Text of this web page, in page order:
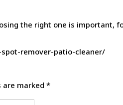
the right one is important,
remover-patio-cleaner/
are marked*